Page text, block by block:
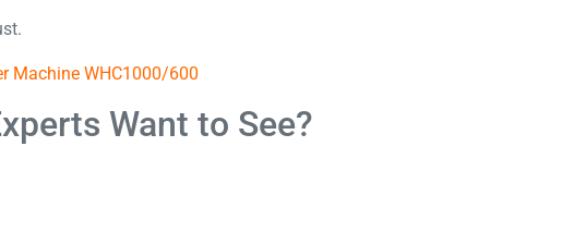
Machine WHC1000/600
Want to See?